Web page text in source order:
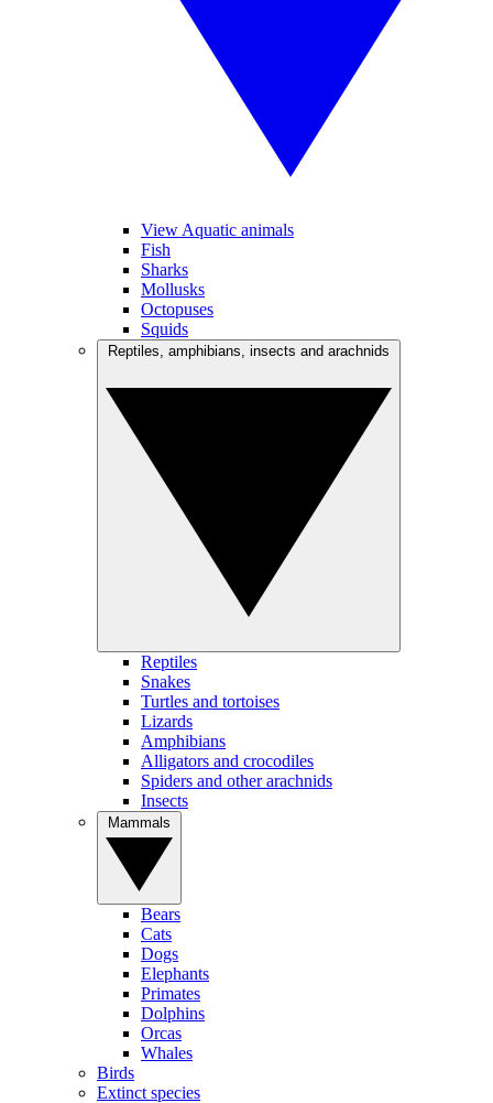
View Aquatic animals
Fish
Sharks
Mollusks
Octopuses
Squids
Reptiles
Snakes
Turtles and tortoises
Lizards
Amphibians
Alligators and crocodiles
Spiders and other arachnids
Insects
Bears
Cats
Dogs
Elephants
Primates
Dolphins
Orcas
Whales
Birds
Extinct species